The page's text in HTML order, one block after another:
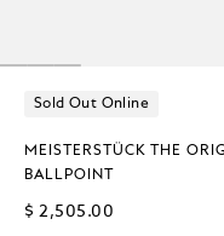
Sold Out Online
MEISTERSTÜCK THE
BALLPOINT
$ 2,505.00